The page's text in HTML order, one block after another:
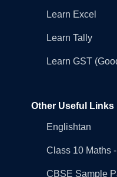
Learn Excel
Learn Tally
Learn GST
Other Useful Links
Englishtan
Class 10 Maths
CBSE Sample